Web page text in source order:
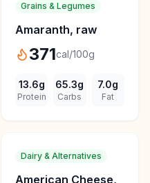
Grains & Legumes
Amaranth, raw
371cal/100g
13.6g
Protein
65.3g
Carbs
7.0g
Fat
Dairy & Alternatives
American Cheese,